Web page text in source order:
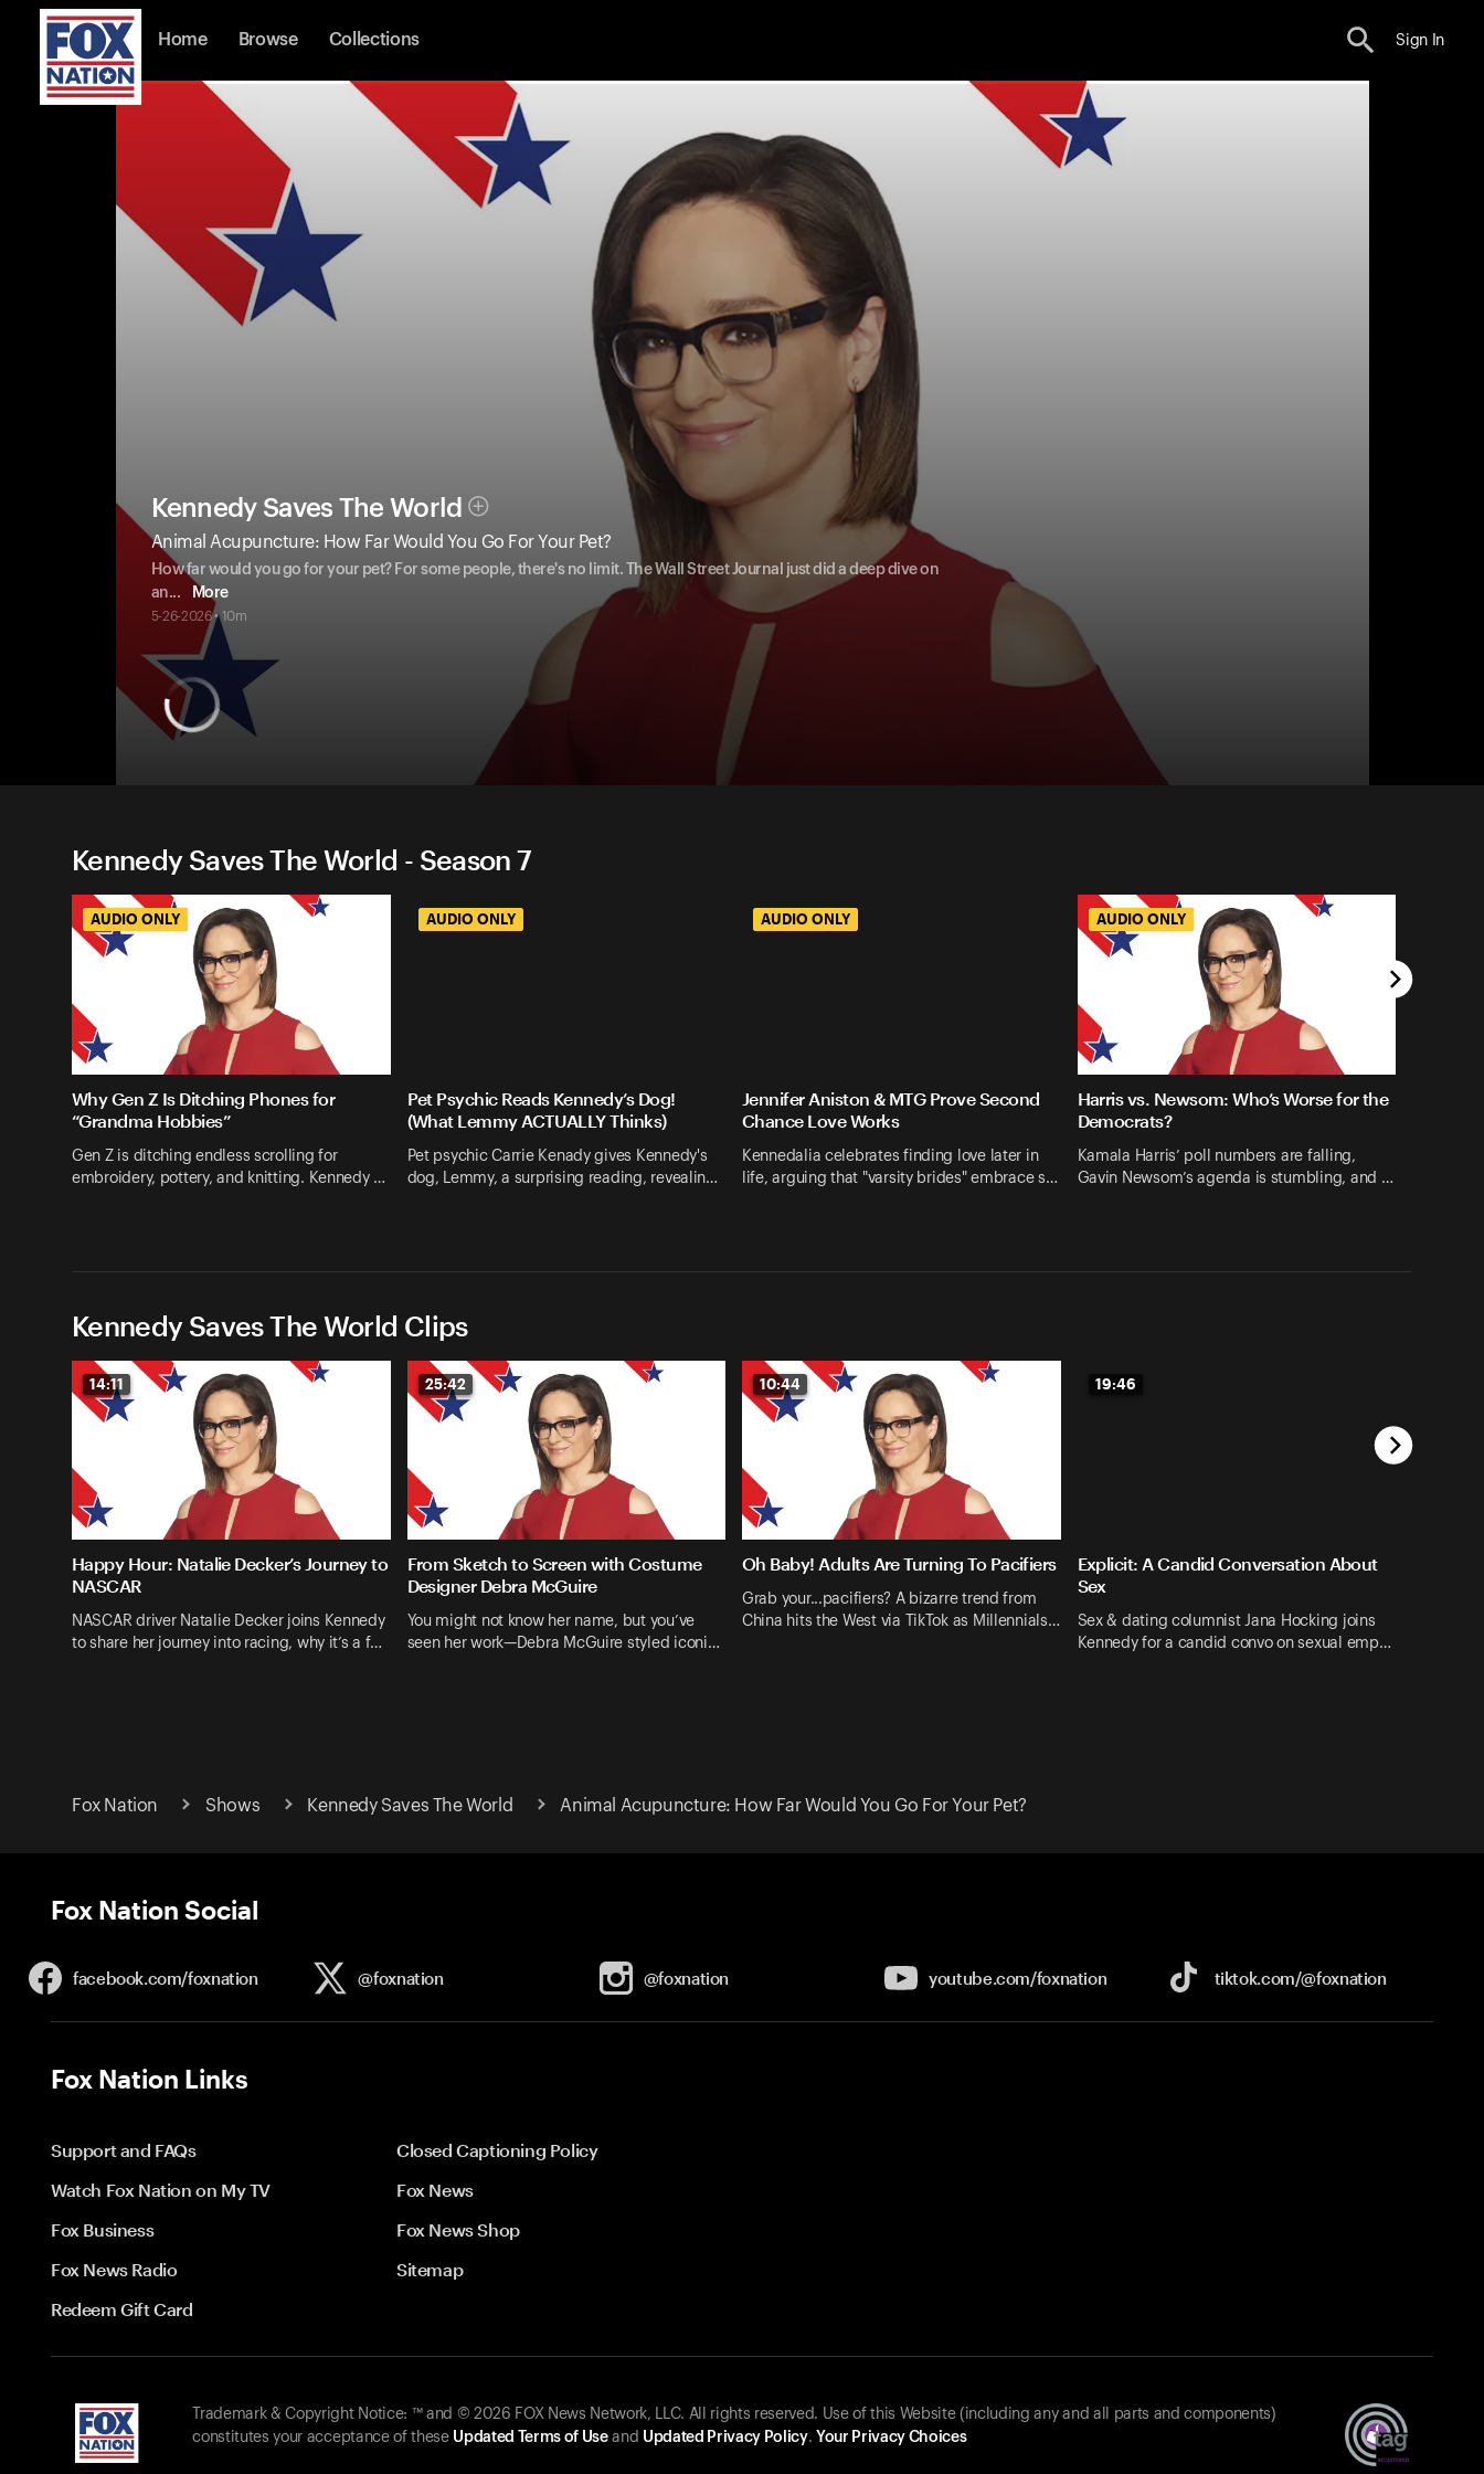
Home Browse Collections Sign In
Kennedy Saves The World
Animal Acupuncture: How Far Would You Go For Your Pet?
How far would you go for your pet? For some people, there's no limit. The Wall Street Journal just did a deep dive on
an... More
5-26-2026 • 10m
Kennedy Saves The World - Season 7
AUDIO ONLY
Why Gen Z Is Ditching Phones for
“Grandma Hobbies”
Gen Z is ditching endless scrolling for
embroidery, pottery, and knitting. Kennedy …
AUDIO ONLY
Pet Psychic Reads Kennedy’s Dog!
(What Lemmy ACTUALLY Thinks)
Pet psychic Carrie Kenady gives Kennedy's
dog, Lemmy, a surprising reading, revealin…
AUDIO ONLY
Jennifer Aniston & MTG Prove Second
Chance Love Works
Kennedalia celebrates finding love later in
life, arguing that "varsity brides" embrace s…
AUDIO ONLY
Harris vs. Newsom: Who’s Worse for the
Democrats?
Kamala Harris’ poll numbers are falling,
Gavin Newsom’s agenda is stumbling, and …
Kennedy Saves The World Clips
14:11
Happy Hour: Natalie Decker’s Journey to
NASCAR
NASCAR driver Natalie Decker joins Kennedy
to share her journey into racing, why it’s a f…
25:42
From Sketch to Screen with Costume
Designer Debra McGuire
You might not know her name, but you’ve
seen her work—Debra McGuire styled iconi…
10:44
Oh Baby! Adults Are Turning To Pacifiers
Grab your...pacifiers? A bizarre trend from
China hits the West via TikTok as Millennials…
19:46
Explicit: A Candid Conversation About
Sex
Sex & dating columnist Jana Hocking joins
Kennedy for a candid convo on sexual emp…
Fox Nation Shows Kennedy Saves The World Animal Acupuncture: How Far Would You Go For Your Pet?
Fox Nation Social
facebook.com/foxnation @foxnation @foxnation youtube.com/foxnation tiktok.com/@foxnation
Fox Nation Links
Support and FAQs
Closed Captioning Policy
Watch Fox Nation on My TV
Fox News
Fox Business
Fox News Shop
Fox News Radio
Sitemap
Redeem Gift Card
Trademark & Copyright Notice: ™ and © 2026 FOX News Network, LLC. All rights reserved. Use of this Website (including any and all parts and components)
constitutes your acceptance of these Updated Terms of Useand Updated Privacy Policy. Your Privacy Choices